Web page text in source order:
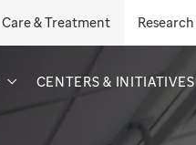
Care & Treatment Research
CENTERS & INITIATIVES